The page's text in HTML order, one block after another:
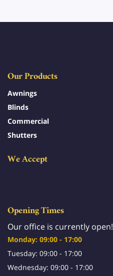
Our Products
Awnings
Blinds
Commercial
Shutters
We Accept
Opening Times
Our office is currently open!
Monday: 09:00 - 17:00
Tuesday: 09:00 - 17:00
Wednesday: 09:00 - 17:00